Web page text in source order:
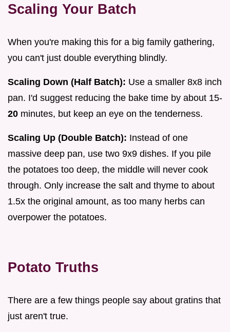
Scaling Your Batch
When you're making this for a big family gathering,
you can't just double everything blindly.
Scaling Down (Half Batch): Use a smaller 8x8 inch
pan. I'd suggest reducing the bake time by about 15-
20 minutes, but keep an eye on the tenderness.
Scaling Up (Double Batch): Instead of one
massive deep pan, use two 9x9 dishes. If you pile
the potatoes too deep, the middle will never cook
through. Only increase the salt and thyme to about
1.5x the original amount, as too many herbs can
overpower the potatoes.
Potato Truths
There are a few things people say about gratins that
just aren't true.